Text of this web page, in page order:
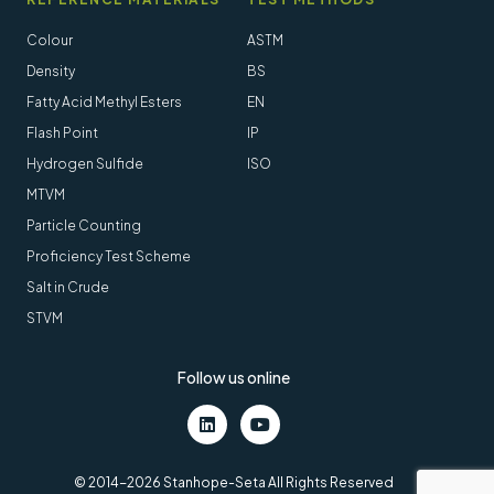
Colour
Density
Fatty Acid Methyl Esters
Flash Point
Hydrogen Sulfide
MTVM
Particle Counting
Proficiency Test Scheme
Salt in Crude
STVM
ASTM
BS
EN
IP
ISO
Follow us online
LinkedInYoutube
© 2014-2026 Stanhope-Seta All Rights Reserved